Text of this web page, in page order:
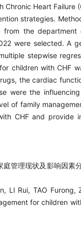
Heart Failure
strategies.
the department
were selected. A
stepwise
children with CHF
the cardiac
were the
of family
CHF and provide
管理现状及影响因素
LI Rui, TAO Furong,
for children